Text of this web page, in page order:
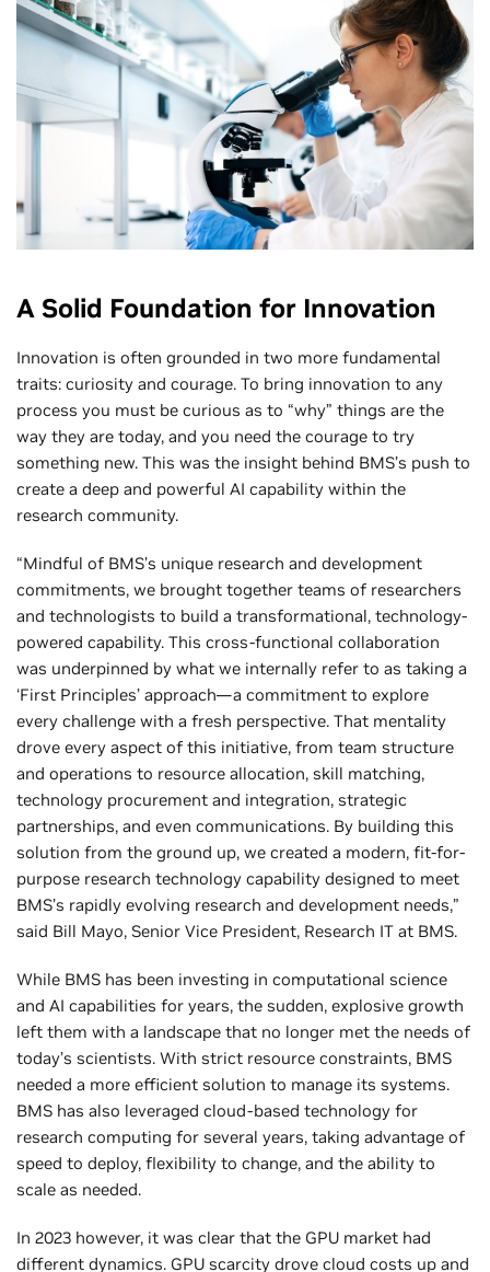
A Solid Foundation for Innovation
Innovation is often grounded in two more fundamental
traits: curiosity and courage. To bring innovation to any
process you must be curious as to “why” things are the
way they are today, and you need the courage to try
something new. This was the insight behind BMS’s push to
create a deep and powerful AI capability within the
research community.
“Mindful of BMS’s unique research and development
commitments, we brought together teams of researchers
and technologists to build a transformational, technology-
powered capability. This cross-functional collaboration
was underpinned by what we internally refer to as taking a
‘First Principles’ approach—a commitment to explore
every challenge with a fresh perspective. That mentality
drove every aspect of this initiative, from team structure
and operations to resource allocation, skill matching,
technology procurement and integration, strategic
partnerships, and even communications. By building this
solution from the ground up, we created a modern, fit-for-
purpose research technology capability designed to meet
BMS’s rapidly evolving research and development needs,”
said Bill Mayo, Senior Vice President, Research IT at BMS.
While BMS has been investing in computational science
and AI capabilities for years, the sudden, explosive growth
left them with a landscape that no longer met the needs of
today’s scientists. With strict resource constraints, BMS
needed a more efficient solution to manage its systems.
BMS has also leveraged cloud-based technology for
research computing for several years, taking advantage of
speed to deploy, flexibility to change, and the ability to
scale as needed.
In 2023 however, it was clear that the GPU market had
different dynamics. GPU scarcity drove cloud costs up and